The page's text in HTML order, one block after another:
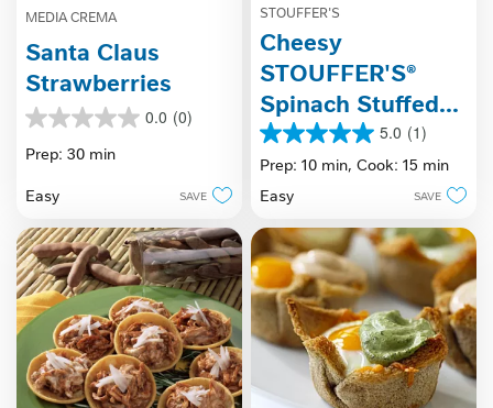
MEDIA CREMA
Santa Claus
Strawberries
0.0 (0)
0.0
out
of
stars.
Prep: 30 min
Easy SAVE
STOUFFER'S
Cheesy
STOUFFER'S®
Spinach Stuffed
Mushrooms
5.0 (1)
5.0
out
5
1
review
Prep: 10 min, Cook: 15 min
Easy
SAVE